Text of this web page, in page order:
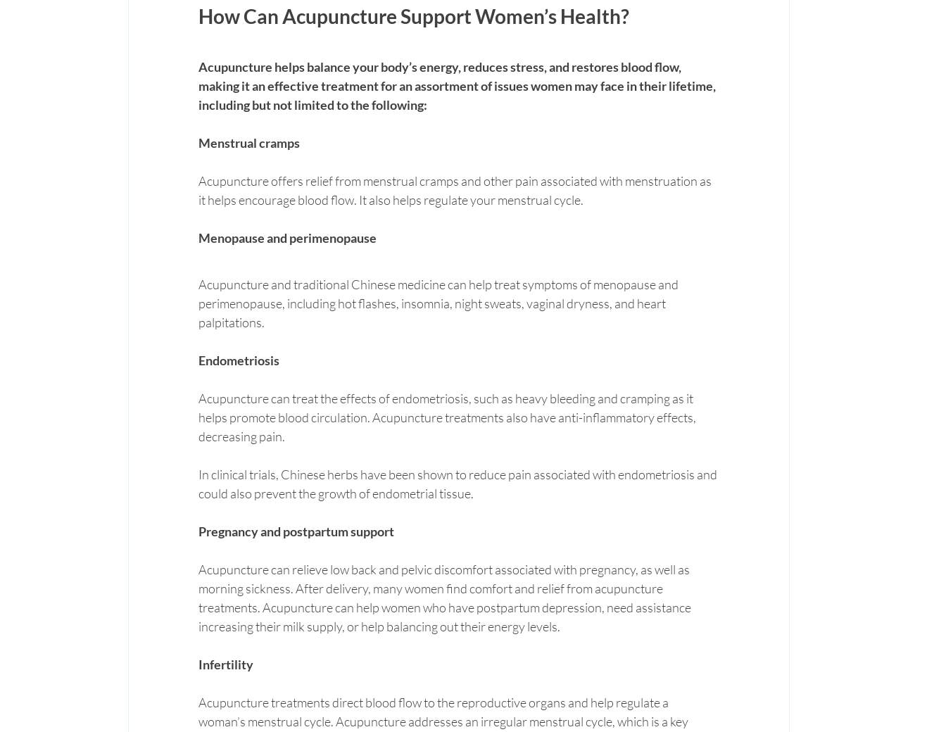
How Can Acupuncture Support Women’s Health?
Acupuncture helps balance your body’s energy, reduces stress, and restores blood flow,
making it an effective treatment for an assortment of issues women may face in their lifetime,
including but not limited to the following:
Menstrual cramps
Acupuncture offers relief from menstrual cramps and other pain associated with menstruation as
it helps encourage blood flow. It also helps regulate your menstrual cycle.
Menopause and perimenopause
Acupuncture and traditional Chinese medicine can help treat symptoms of menopause and
perimenopause, including hot flashes, insomnia, night sweats, vaginal dryness, and heart
palpitations.
Endometriosis
Acupuncture can treat the effects of endometriosis, such as heavy bleeding and cramping as it
helps promote blood circulation. Acupuncture treatments also have anti-inflammatory effects,
decreasing pain.
In clinical trials, Chinese herbs have been shown to reduce pain associated with endometriosis and
could also prevent the growth of endometrial tissue.
Pregnancy and postpartum support
Acupuncture can relieve low back and pelvic discomfort associated with pregnancy, as well as
morning sickness. After delivery, many women find comfort and relief from acupuncture
treatments. Acupuncture can help women who have postpartum depression, need assistance
increasing their milk supply, or help balancing out their energy levels.
Infertility
Acupuncture treatments direct blood flow to the reproductive organs and help regulate a
woman’s menstrual cycle. Acupuncture addresses an irregular menstrual cycle, which is a key